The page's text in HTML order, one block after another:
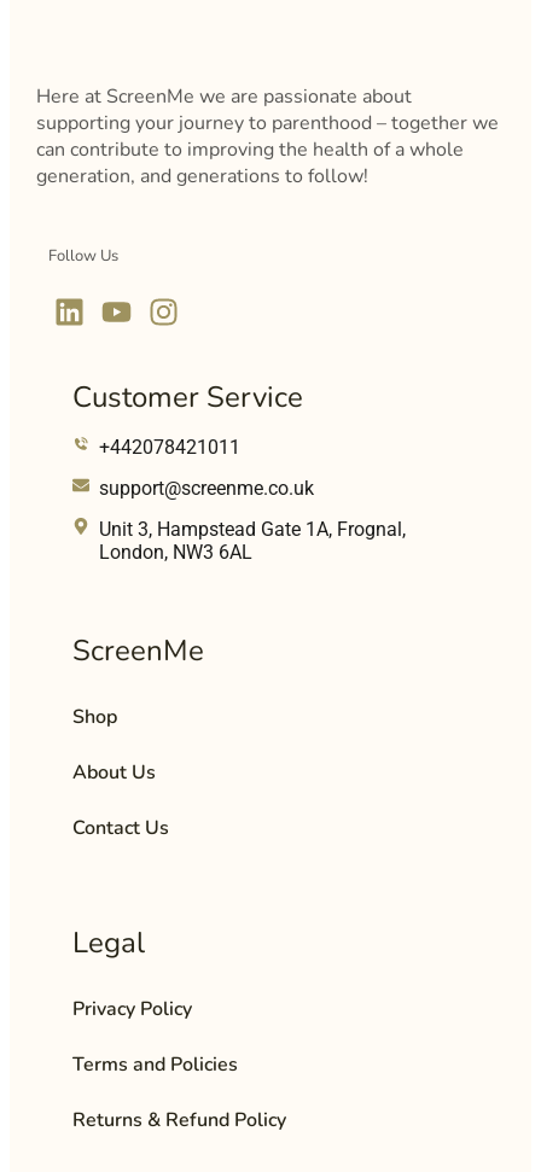
Here at ScreenMe we are passionate about
supporting your journey to parenthood – together we
can contribute to improving the health of a whole
generation, and generations to follow!
Follow Us
Customer Service
+442078421011
support@screenme.co.uk
Unit 3, Hampstead Gate 1A, Frognal,
London, NW3 6AL
ScreenMe
Shop
About Us
Contact Us
Legal
Privacy Policy
Terms and Policies
Returns & Refund Policy